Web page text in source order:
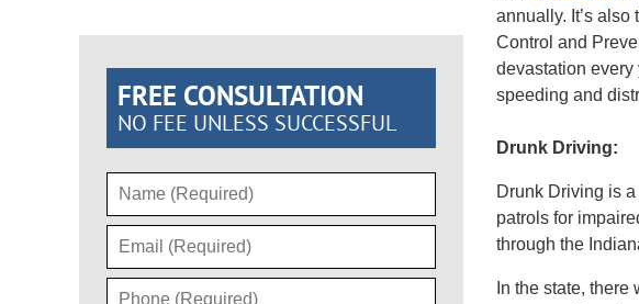
annually. It’s
Control and
devastation every
speeding and
Drunk Driving:
Drunk Driving is
patrols for
through the
In the state,
FREE CONSULTATION
NO FEE UNLESS SUCCESSFUL